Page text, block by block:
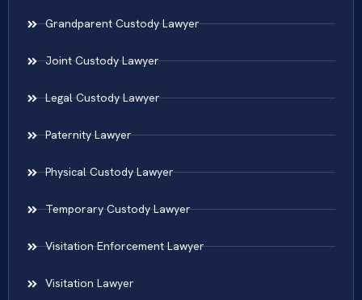
Grandparent Custody Lawyer
Joint Custody Lawyer
Legal Custody Lawyer
Paternity Lawyer
Physical Custody Lawyer
Temporary Custody Lawyer
Visitation Enforcement Lawyer
Visitation Lawyer